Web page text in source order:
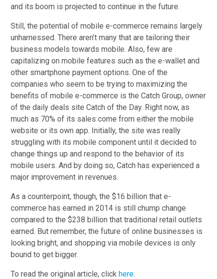
and its boom is projected to continue in the future.
Still, the potential of mobile e-commerce remains largely
unharnessed. There aren’t many that are tailoring their
business models towards mobile. Also, few are
capitalizing on mobile features such as the e-wallet and
other smartphone payment options. One of the
companies who seem to be trying to maximizing the
benefits of mobile e-commerce is the Catch Group, owner
of the daily deals site Catch of the Day. Right now, as
much as 70% of its sales come from either the mobile
website or its own app. Initially, the site was really
struggling with its mobile component until it decided to
change things up and respond to the behavior of its
mobile users. And by doing so, Catch has experienced a
major improvement in revenues.
As a counterpoint, though, the $16 billion that e-
commerce has earned in 2014 is still chump change
compared to the $238 billion that traditional retail outlets
earned. But remember, the future of online businesses is
looking bright, and shopping via mobile devices is only
bound to get bigger.
To read the original article, clickhere.